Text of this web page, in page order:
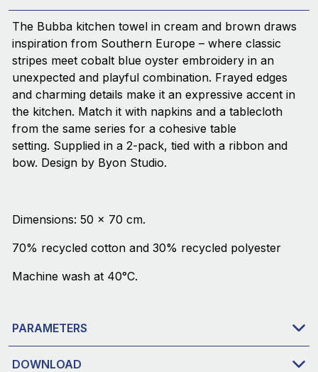
The Bubba kitchen towel in cream and brown draws
inspiration from Southern Europe – where classic
stripes meet cobalt blue oyster embroidery in an
unexpected and playful combination. Frayed edges
and charming details make it an expressive accent in
the kitchen. Match it with napkins and a tablecloth
from the same series for a cohesive table
setting. Supplied in a 2-pack, tied with a ribbon and
bow. Design by Byon Studio.
Dimensions: 50 × 70 cm.
70% recycled cotton and 30% recycled polyester
Machine wash at 40°C.
PARAMETERS
DOWNLOAD